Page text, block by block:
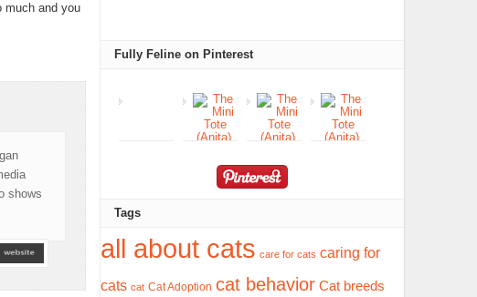
much and you
shows
Fully Feline on Pinterest
Tags
all about cats care for cats caring for
cats cat Cat Adoption cat behavior Cat breeds